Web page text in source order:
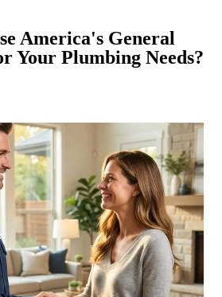
America's General
Your Plumbing Needs?